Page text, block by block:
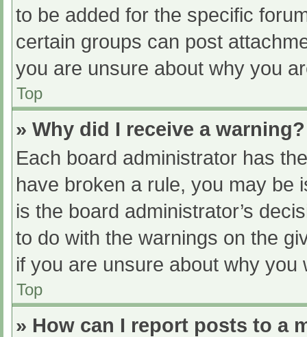
to be added for the specific
certain groups can post
you are unsure about why you
Top
» Why did I receive a warning?
Each board administrator has
have broken a rule, you may be
is the board administrator’s
to do with the warnings on the
if you are unsure about why you
Top
» How can I report posts to a